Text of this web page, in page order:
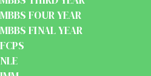
MBBS FOUR YEAR
MBBS FINAL YEAR
FCPS
NLE